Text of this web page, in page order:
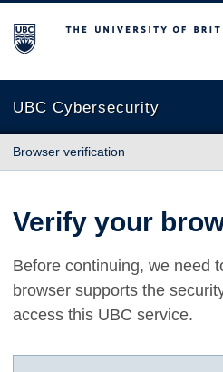
The University of British Columbia
UBC Cybersecurity
Browser verification
Verify your
Before continuing, we need
browser supports the
access this UBC service.